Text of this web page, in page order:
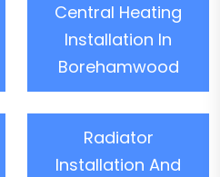
Central Heating
Installation In
Borehamwood
Radiator
Installation And